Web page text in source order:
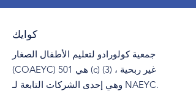
كوايك
جمعية كولورادو لتعليم الأطفال الصغار
(COAEYC) هي 501 (c) (3) غير ربحية ،
وهي إحدى الشركات التابعة لـ NAEYC.